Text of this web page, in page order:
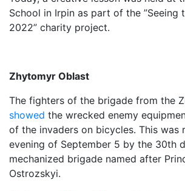
School in Irpin as part of the ”Seeing
2022” charity project.
Zhytomyr Oblast
The fighters of the brigade from the
showed the wrecked enemy
of the invaders on bicycles. This was
evening of September 5 by the 30th
mechanized brigade named after
Ostrozskyi.